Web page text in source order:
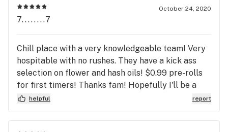
October 24, 2020
7........7
Chill place with a very knowledgeable team! Very
hospitable with no rushes. They have a kick ass
selection on flower and hash oils! $0.99 pre-rolls
for first timers! Thanks fam! Hopefully I'll be a
part of the team soon! 😃🤞 Much love!
helpful report